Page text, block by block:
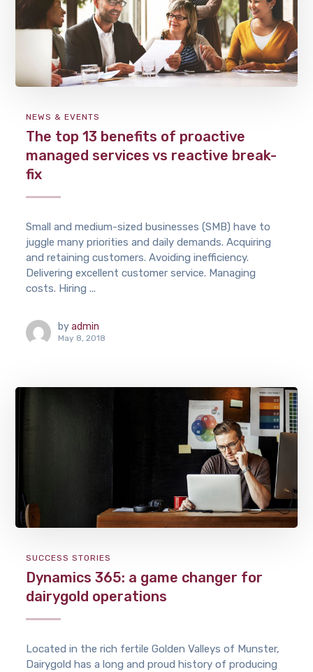
NEWS & EVENTS
The top 13 benefits of proactive
managed services vs reactive break-
fix
Small and medium-sized businesses (SMB) have to
juggle many priorities and daily demands. Acquiring
and retaining customers. Avoiding inefficiency.
Delivering excellent customer service. Managing
costs. Hiring ...
by admin
May 8, 2018
SUCCESS STORIES
Dynamics 365: a game changer for
dairygold operations
Located in the rich fertile Golden Valleys of Munster,
Dairygold has a long and proud history of producing